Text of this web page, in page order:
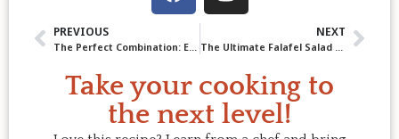
PREVIOUS NEXT
Take your cooking to
the next level!